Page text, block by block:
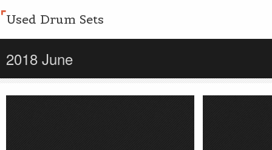
Used Drum Sets
2018 June